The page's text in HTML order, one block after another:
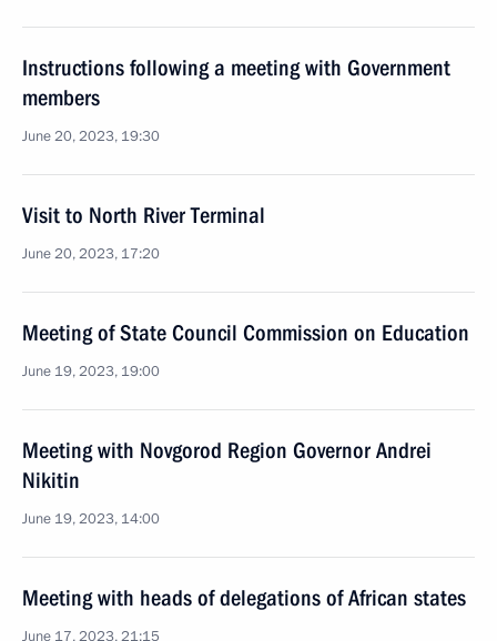
Instructions following a meeting with Government
members
June 20, 2023, 19:30
Visit to North River Terminal
June 20, 2023, 17:20
Meeting of State Council Commission on Education
June 19, 2023, 19:00
Meeting with Novgorod Region Governor Andrei
Nikitin
June 19, 2023, 14:00
Meeting with heads of delegations of African states
June 17, 2023, 21:15